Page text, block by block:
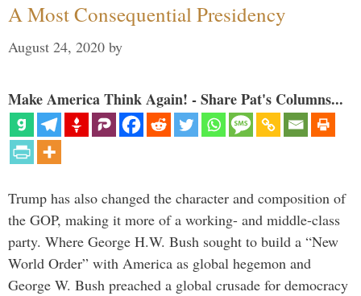
A Most Consequential Presidency
August 24, 2020 by
Make America Think Again! - Share Pat's Columns...
Trump has also changed the character and composition of
the GOP, making it more of a working- and middle-class
party. Where George H.W. Bush sought to build a “New
World Order” with America as global hegemon and
George W. Bush preached a global crusade for democracy